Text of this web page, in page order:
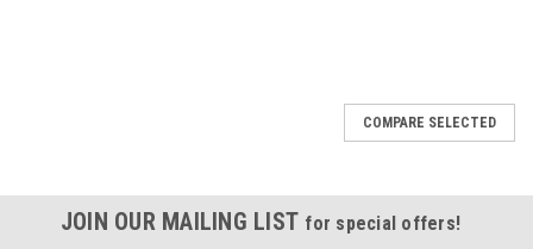
COMPARE SELECTED
JOIN OUR MAILING LIST for special offers!